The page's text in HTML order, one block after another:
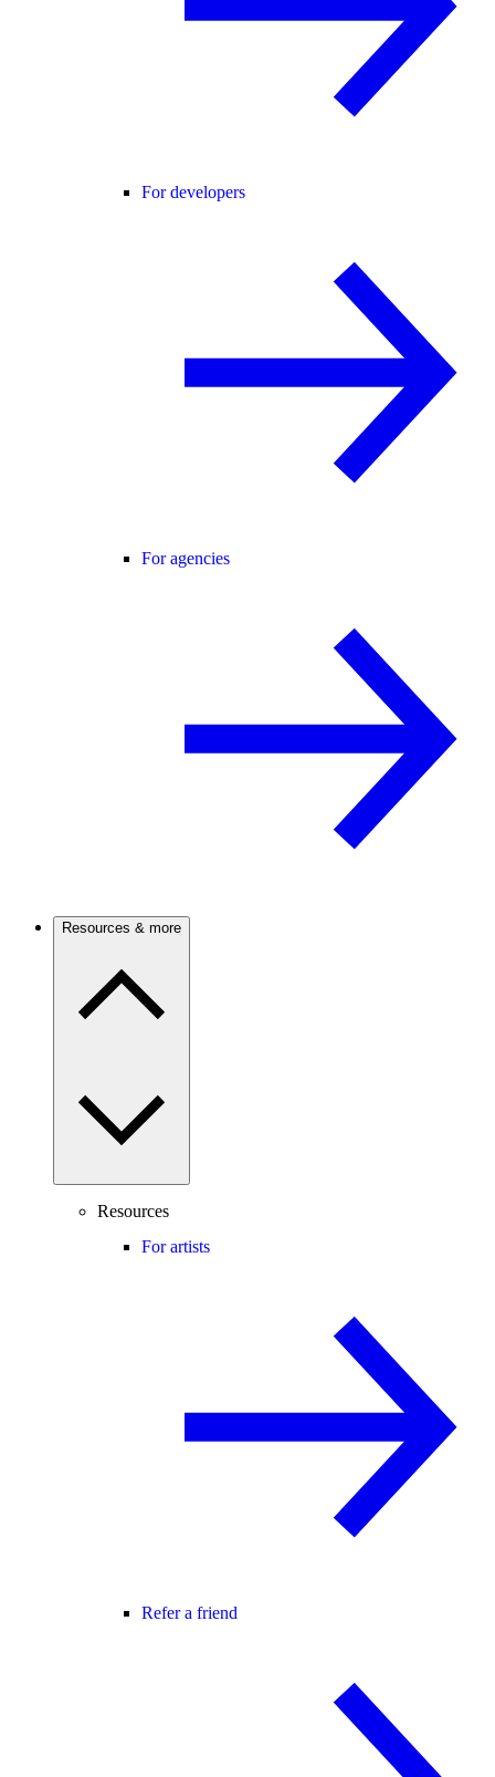
For developers
For agencies
Resources & more
Resources
For artists
Refer a friend